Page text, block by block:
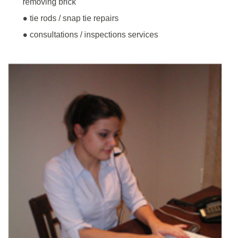
● tie rods / snap tie repairs
● consultations / inspections services